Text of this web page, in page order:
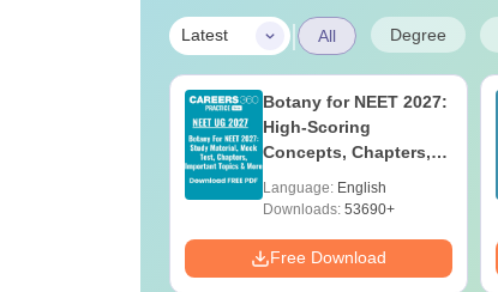
Latest | All Degree
Botany for NEET 2027:
High-Scoring
Concepts, Chapters,
Preparation Guide
Language: English
Downloads: 53690+
Free Download